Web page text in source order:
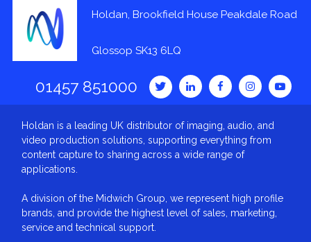
Holdan, Brookfield House Peakdale Road
Glossop SK13 6LQ
01457 851000
Holdan is a leading UK distributor of imaging, audio, and
video production solutions, supporting everything from
content capture to sharing across a wide range of
applications.
A division of the Midwich Group, we represent high profile
brands, and provide the highest level of sales, marketing,
service and technical support.